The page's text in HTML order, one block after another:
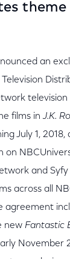
theme
an
films in J.K.
July 1, 2018,
on
and
across all
agreement
new Fantastic
November